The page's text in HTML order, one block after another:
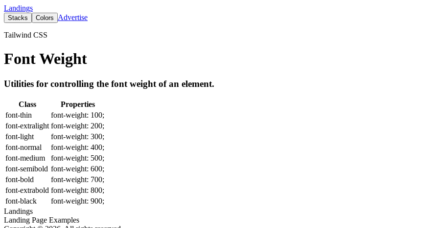
Landings
Stacks Colors Advertise
Tailwind CSS
Font Weight
Utilities for controlling the font weight of an element.
Class
Properties
font-thin
font-weight: 100;
font-extralight font-weight: 200;
font-light
font-weight: 300;
font-normal
font-weight: 400;
font-medium
font-weight: 500;
font-semibold font-weight: 600;
font-bold
font-weight: 700;
font-extrabold font-weight: 800;
font-black
font-weight: 900;
Landings
Landing Page Examples